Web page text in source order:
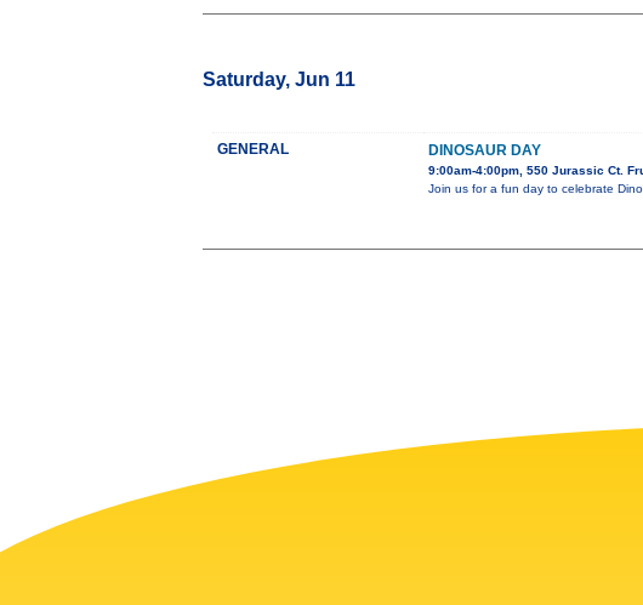
Saturday, Jun 11
GENERAL DINOSAUR DAY
9:00am-4:00pm, 550 Jurassic Ct.
Join us for a fun day to celebrate